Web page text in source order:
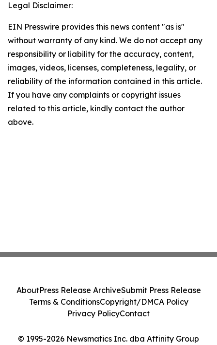
Legal Disclaimer:
EIN Presswire provides this news content "as is"
without warranty of any kind. We do not accept any
responsibility or liability for the accuracy, content,
images, videos, licenses, completeness, legality, or
reliability of the information contained in this article.
If you have any complaints or copyright issues
related to this article, kindly contact the author
above.
© 1995-2026 Newsmatics Inc. dba Affinity Group
AboutPress Release ArchiveSubmit Press Release
Terms & ConditionsCopyright/DMCA Policy
Privacy PolicyContact